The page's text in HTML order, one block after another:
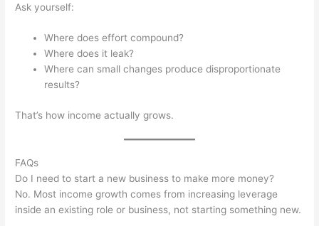
Ask yourself:
Where does effort compound?
Where does it leak?
Where can small changes produce disproportionate
results?
That’s how income actually grows.
FAQs
Do I need to start a new business to make more money?
No. Most income growth comes from increasing leverage
inside an existing role or business, not starting something new.